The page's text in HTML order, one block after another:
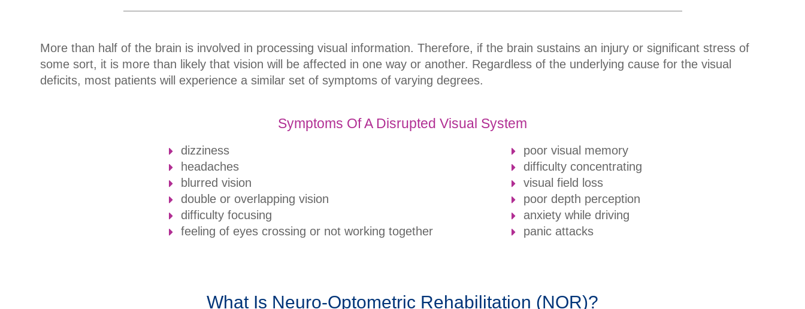
More than half of the brain is involved in processing visual information. Therefore, if the brain sustains an injury or significant stress of
some sort, it is more than likely that vision will be affected in one way or another. Regardless of the underlying cause for the visual
deficits, most patients will experience a similar set of symptoms of varying degrees.
Symptoms Of A Disrupted Visual System
dizziness
headaches
blurred vision
double or overlapping vision
difficulty focusing
feeling of eyes crossing or not working together
poor visual memory
difficulty concentrating
visual field loss
poor depth perception
anxiety while driving
panic attacks
What Is Neuro-Optometric Rehabilitation (NOR)?